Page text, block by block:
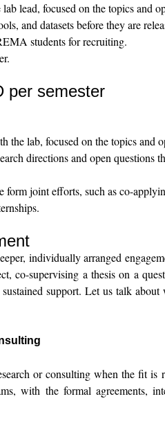
lead, focused on the topics and
and datasets before they are
students for recruiting.
per semester
the lab, focused on the topics and
directions and open questions
form joint efforts, such as co-
individually arranged
co-supervising a thesis on a
support. Let us talk
or consulting when the fit is
with the formal agreements,